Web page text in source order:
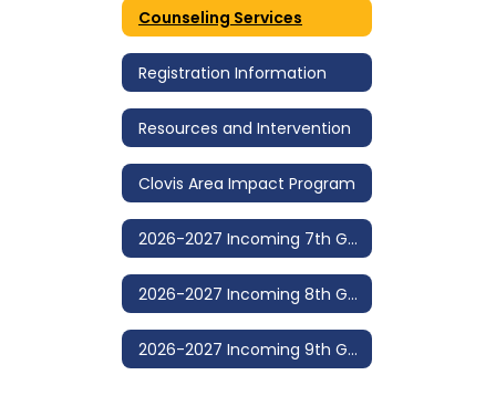
Counseling Services
Registration Information
Resources and Intervention
Clovis Area Impact Program
2026-2027 Incoming 7th Grade
2026-2027 Incoming 8th Grade
2026-2027 Incoming 9th Grade